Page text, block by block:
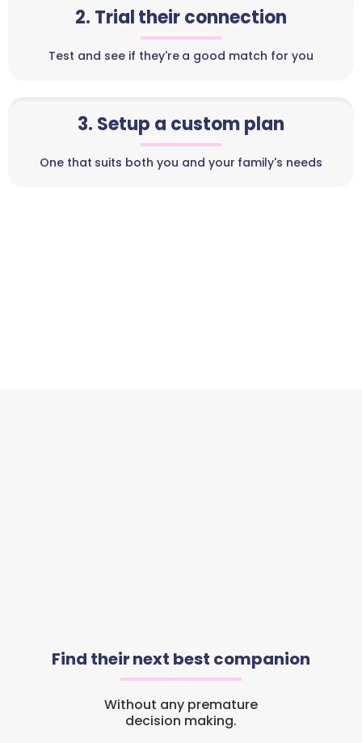
2. Trial their connection
Test and see if they're a good match for you
3. Setup a custom plan
One that suits both you and your family's needs
Find their next best companion
Without any premature
decision making.